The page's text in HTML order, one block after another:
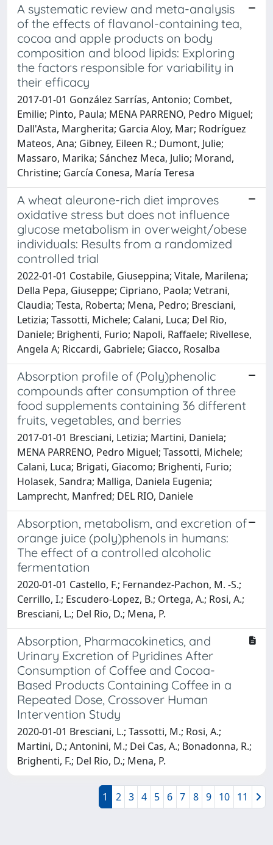
A systematic review and meta-analysis
of the effects of flavanol-containing tea,
cocoa and apple products on body
composition and blood lipids: Exploring
the factors responsible for variability in
their efficacy
2017-01-01 González Sarrías, Antonio; Combet,
Emilie; Pinto, Paula; MENA PARRENO, Pedro Miguel;
Dall'Asta, Margherita; Garcia Aloy, Mar; Rodrí­guez
Mateos, Ana; Gibney, Eileen R.; Dumont, Julie;
Massaro, Marika; Sánchez Meca, Julio; Morand,
Christine; García Conesa, María Teresa
A wheat aleurone-rich diet improves
oxidative stress but does not influence
glucose metabolism in overweight/obese
individuals: Results from a randomized
controlled trial
2022-01-01 Costabile, Giuseppina; Vitale, Marilena;
Della Pepa, Giuseppe; Cipriano, Paola; Vetrani,
Claudia; Testa, Roberta; Mena, Pedro; Bresciani,
Letizia; Tassotti, Michele; Calani, Luca; Del Rio,
Daniele; Brighenti, Furio; Napoli, Raffaele; Rivellese,
Angela A; Riccardi, Gabriele; Giacco, Rosalba
Absorption profile of (Poly)phenolic
compounds after consumption of three
food supplements containing 36 different
fruits, vegetables, and berries
2017-01-01 Bresciani, Letizia; Martini, Daniela;
MENA PARRENO, Pedro Miguel; Tassotti, Michele;
Calani, Luca; Brigati, Giacomo; Brighenti, Furio;
Holasek, Sandra; Malliga, Daniela Eugenia;
Lamprecht, Manfred; DEL RIO, Daniele
Absorption, metabolism, and excretion of
orange juice (poly)phenols in humans:
The effect of a controlled alcoholic
fermentation
2020-01-01 Castello, F.; Fernandez-Pachon, M. -S.;
Cerrillo, I.; Escudero-Lopez, B.; Ortega, A.; Rosi, A.;
Bresciani, L.; Del Rio, D.; Mena, P.
Absorption, Pharmacokinetics, and
Urinary Excretion of Pyridines After
Consumption of Coffee and Cocoa-
Based Products Containing Coffee in a
Repeated Dose, Crossover Human
Intervention Study
2020-01-01 Bresciani, L.; Tassotti, M.; Rosi, A.;
Martini, D.; Antonini, M.; Dei Cas, A.; Bonadonna, R.;
Brighenti, F.; Del Rio, D.; Mena, P.
1 2 3 4 5 6 7 8 9 10 11